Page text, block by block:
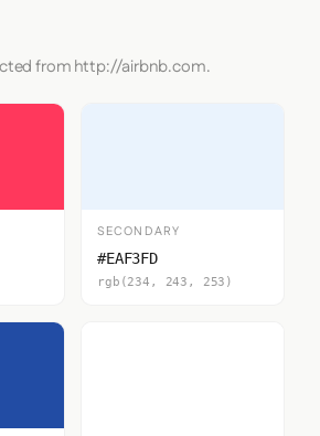
from http://airbnb.com.
SECONDARY
#EAF3FD
rgb(234, 243, 253)